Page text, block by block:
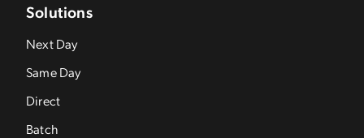
Solutions
Next Day
Same Day
Direct
Batch